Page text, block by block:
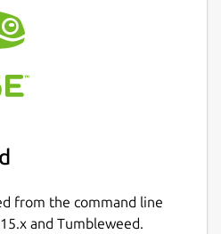
from the command line
and Tumbleweed.